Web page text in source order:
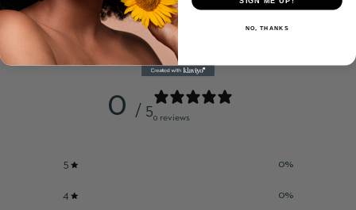
Customer reviews
0 / 50 reviews
5 0%
4 0%
NO, THANKS